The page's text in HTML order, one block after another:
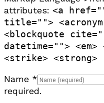
attributes: <a
title="">
<blockquote
datetime="">
<strike> <strong>
Name *
required.